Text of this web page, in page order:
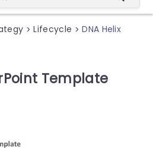
> Lifecycle > DNA Helix
Template